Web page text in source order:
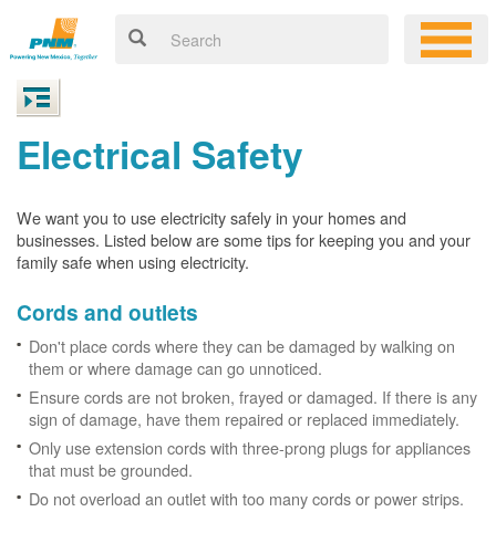
Electrical Safety
We want you to use electricity safely in your homes and
businesses. Listed below are some tips for keeping you and your
family safe when using electricity.
Cords and outlets
Don't place cords where they can be damaged by walking on
them or where damage can go unnoticed.
Ensure cords are not broken, frayed or damaged. If there is any
sign of damage, have them repaired or replaced immediately.
Only use extension cords with three-prong plugs for appliances
that must be grounded.
Do not overload an outlet with too many cords or power strips.